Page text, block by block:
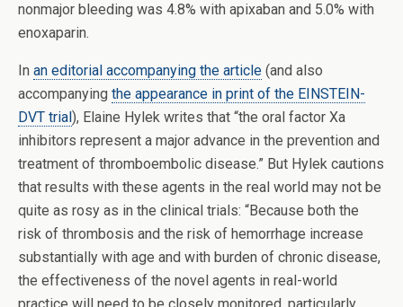
nonmajor bleeding was 4.8% with apixaban and 5.0% with
enoxaparin.
In an editorial accompanying the article (and also
accompanying the appearance in print of the EINSTEIN-
DVT trial), Elaine Hylek writes that “the oral factor Xa
inhibitors represent a major advance in the prevention and
treatment of thromboembolic disease.” But Hylek cautions
that results with these agents in the real world may not be
quite as rosy as in the clinical trials: “Because both the
risk of thrombosis and the risk of hemorrhage increase
substantially with age and with burden of chronic disease,
the effectiveness of the novel agents in real-world